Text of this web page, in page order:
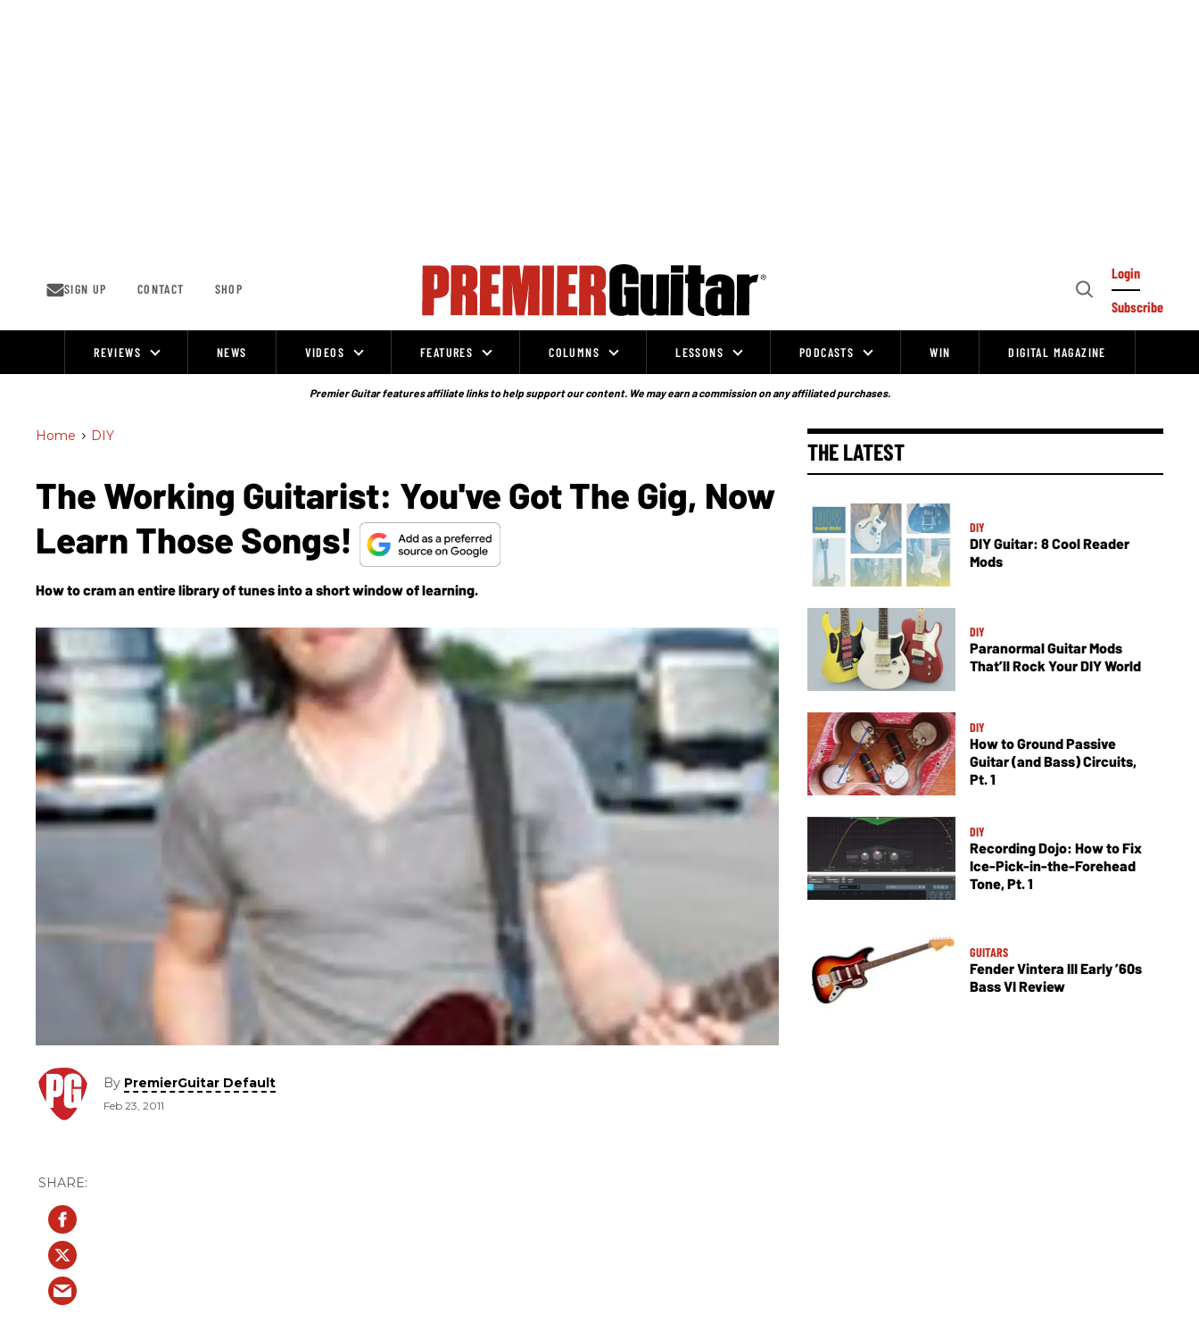
SIGN UP CONTACT SHOP
Open
Login
Subscribe
REVIEWS NEWS VIDEOS FEATURES COLUMNS LESSONS PODCASTS WIN DIGITAL MAGAZINE
Premier Guitar features affiliate links to help support our content. We may earn a commission on any affiliated purchases.
Home > DIY
The Working Guitarist: You've Got The Gig, Now
Learn Those Songs!
How to cram an entire library of tunes into a short window of learning.
By PremierGuitar Default
Feb 23, 2011
THE LATEST
DIY
DIY Guitar: 8 Cool Reader
Mods
DIY
Paranormal Guitar Mods
That’ll Rock Your DIY World
DIY
How to Ground Passive
Guitar (and Bass) Circuits,
Pt. 1
DIY
Recording Dojo: How to Fix
Ice-Pick-in-the-Forehead
Tone, Pt. 1
GUITARS
Fender Vintera III Early ’60s
Bass VI Review